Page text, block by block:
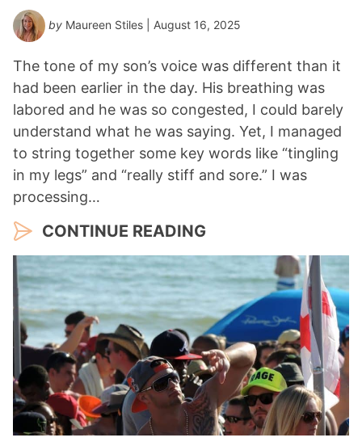
by Maureen Stiles | August 16, 2025
The tone of my son’s voice was different than it
had been earlier in the day. His breathing was
labored and he was so congested, I could barely
understand what he was saying. Yet, I managed
to string together some key words like “tingling
in my legs” and “really stiff and sore.” I was
processing…
CONTINUE READING